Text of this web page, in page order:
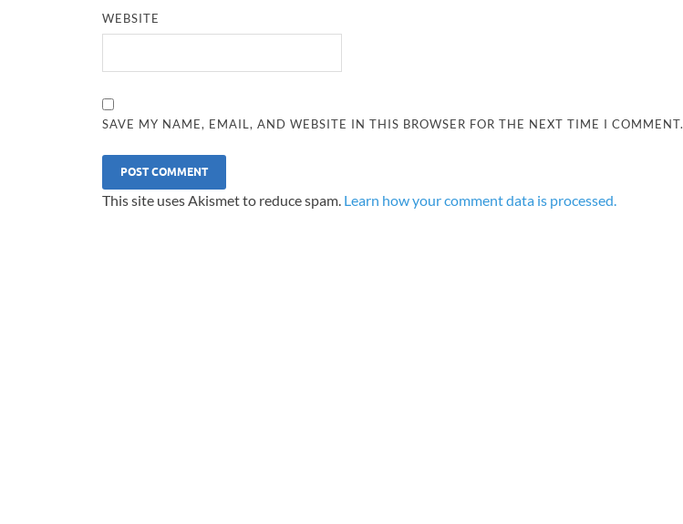
WEBSITE
SAVE MY NAME, EMAIL, AND WEBSITE IN THIS BROWSER FOR THE NEXT TIME I COMMENT.
This site uses Akismet to reduce spam. Learn how your comment data is processed.